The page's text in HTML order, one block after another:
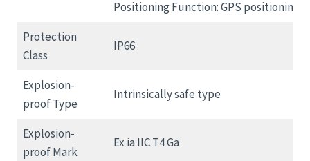
Positioning Function: GPS positioning;
Protection
Class
IP66
Explosion-
proof Type
Intrinsically safe type
Explosion-
proof Mark
Ex ia IIC T4 Ga